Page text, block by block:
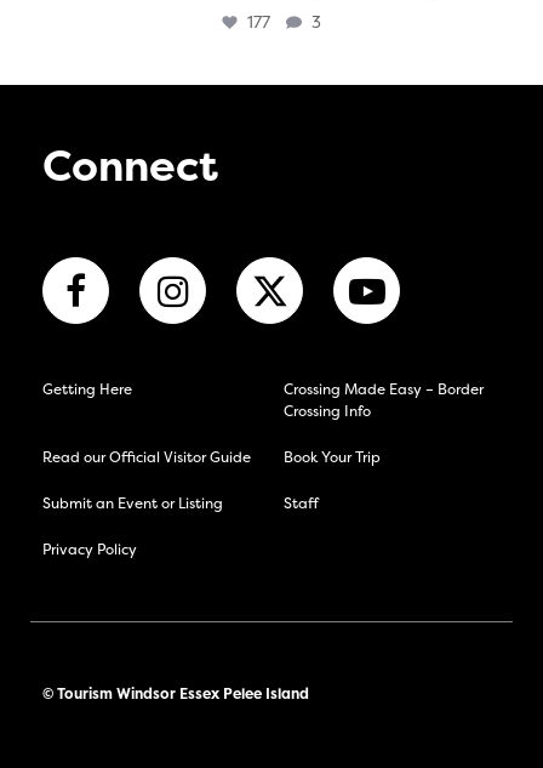
177 3
Connect
Getting Here
Crossing Made Easy – Border
Crossing Info
Read our Official Visitor Guide Book Your Trip
Submit an Event or Listing Staff
Privacy Policy
© Tourism Windsor Essex Pelee Island